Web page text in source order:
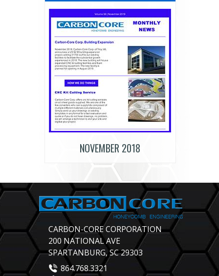
NOVEMBER 2018
CARBON-CORE CORPORATION
200 NATIONAL AVE
SPARTANBURG, SC 29303
864.768.3321